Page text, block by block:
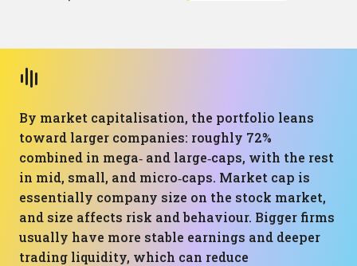
By market capitalisation, the portfolio leans
toward larger companies: roughly 72%
combined in mega‑ and large‑caps, with the rest
in mid, small, and micro‑caps. Market cap is
essentially company size on the stock market,
and size affects risk and behaviour. Bigger firms
usually have more stable earnings and deeper
trading liquidity, which can reduce